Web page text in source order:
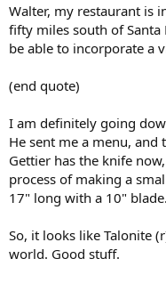
Walter, my restaurant is
fifty miles south of
be able to incorporate a
(end quote)
I am definitely going
He sent me a menu,
Gettier has the knife
process of making a
17" long with a 10" blade.
So, it looks like Talonite
world. Good stuff.